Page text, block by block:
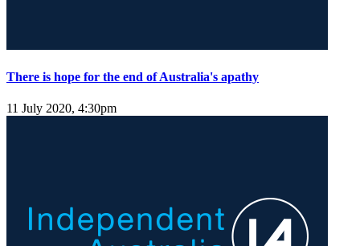
There is hope for the end of Australia's apathy
11 July 2020, 4:30pm